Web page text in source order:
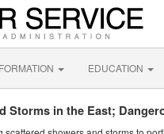
EDUCATION
Storms in the East;